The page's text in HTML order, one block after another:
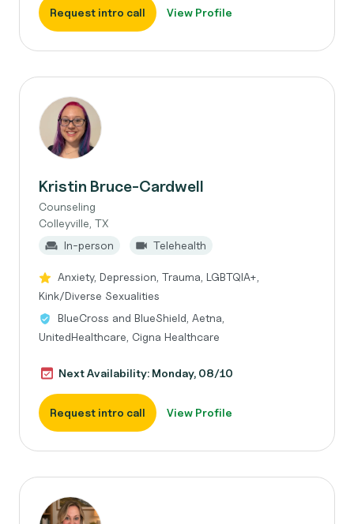
Request intro call View Profile
Kristin Bruce-Cardwell
Counseling
Colleyville, TX
In-person
Telehealth
Anxiety, Depression, Trauma, LGBTQIA+,
Kink/Diverse Sexualities
BlueCross and BlueShield, Aetna,
UnitedHealthcare, Cigna Healthcare
Next Availability: Monday, 08/10
Request intro call View Profile